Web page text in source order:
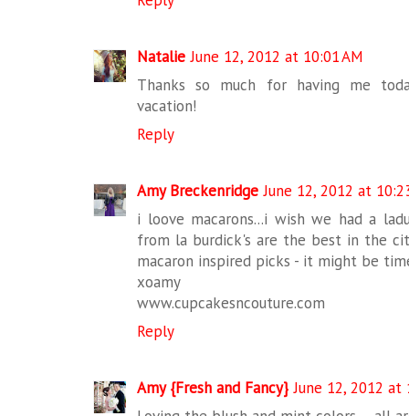
Natalie June 12, 2012 at 10:01 AM
Thanks so much for having me
vacation!
Reply
Amy Breckenridge June 12, 2012 at
i loove macarons...i wish we had a
from la burdick's are the best in the
macaron inspired picks - it might be
xoamy
www.cupcakesncouture.com
Reply
Amy {Fresh and Fancy} June 12, 2012 at